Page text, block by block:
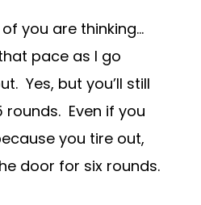
you are thinking…
pace as I go
Yes, but you’ll still
Even if you
you tire out,
door for six rounds.